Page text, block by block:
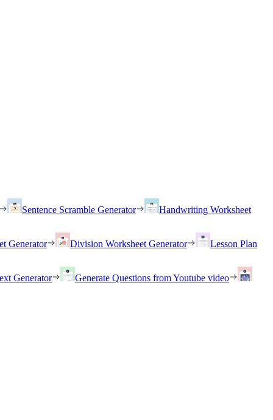
Sentence Scramble Generator
Handwriting Worksheet
Generator Division Worksheet Generator
Lesson Plan
Generator
Generate Questions from Youtube video